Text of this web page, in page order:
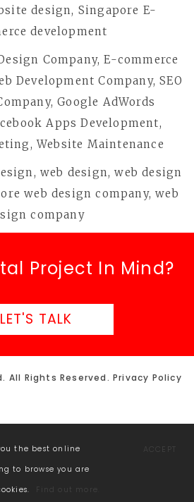
Project In Mind?
LET'S TALK
All Rights Reserved. Privacy Policy
the best online
to browse you are
Find out more.
ACCEPT